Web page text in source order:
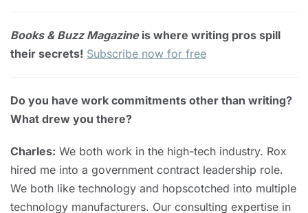
Books & Buzz Magazineis where writing pros spill
their secrets! Subscribe now for free
Do you have work commitments other than writing?
What drew you there?
Charles: We both work in the high-tech industry. Rox
hired me into a government contract leadership role.
We both like technology and hopscotched into multiple
technology manufacturers. Our consulting expertise in